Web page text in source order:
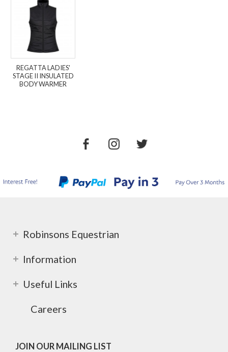
REGATTA LADIES'
STAGE II INSULATED
BODY WARMER
Robinsons Equestrian
Information
Useful Links
Careers
JOIN OUR MAILING LIST